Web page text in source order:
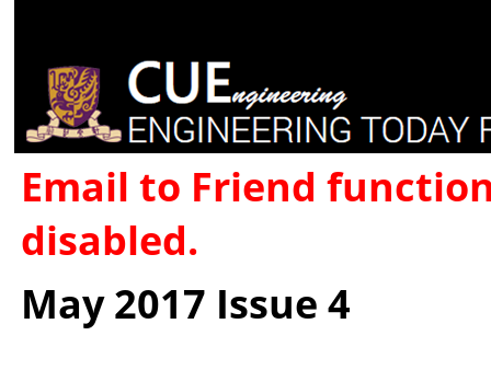
Email to Friend
disabled.
May 2017 Issue 4